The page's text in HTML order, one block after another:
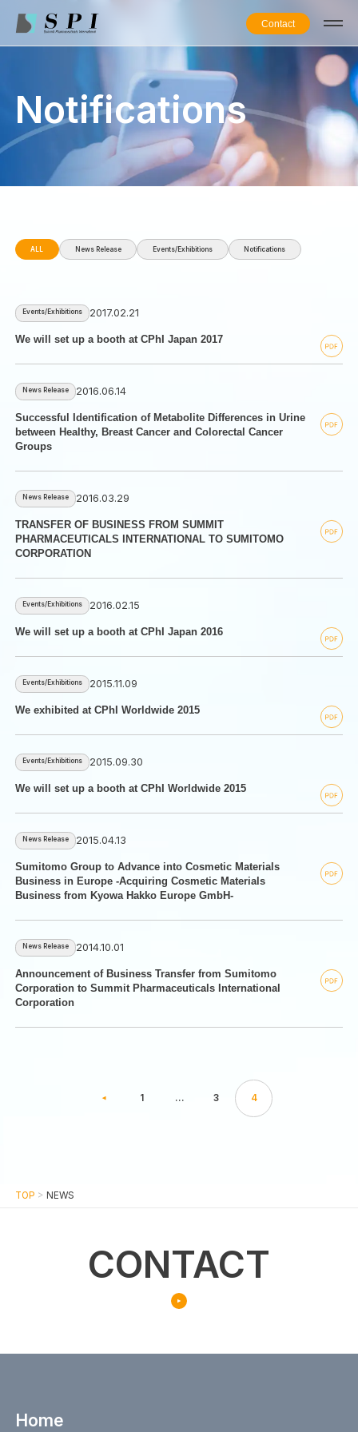
Contact
Notifications
ALL News Release Events/Exhibitions Notifications
Events/Exhibitions 2017.02.21
We will set up a booth at CPhI Japan 2017
News Release 2016.06.14
Successful Identification of Metabolite Differences in Urine
between Healthy, Breast Cancer and Colorectal Cancer
Groups
News Release 2016.03.29
TRANSFER OF BUSINESS FROM SUMMIT
PHARMACEUTICALS INTERNATIONAL TO SUMITOMO
CORPORATION
Events/Exhibitions 2016.02.15
We will set up a booth at CPhI Japan 2016
Events/Exhibitions 2015.11.09
We exhibited at CPhI Worldwide 2015
Events/Exhibitions 2015.09.30
We will set up a booth at CPhI Worldwide 2015
News Release 2015.04.13
Sumitomo Group to Advance into Cosmetic Materials
Business in Europe -Acquiring Cosmetic Materials
Business from Kyowa Hakko Europe GmbH-
News Release 2014.10.01
Announcement of Business Transfer from Sumitomo
Corporation to Summit Pharmaceuticals International
Corporation
1 … 3 4
TOP > NEWS
CONTACT
Home